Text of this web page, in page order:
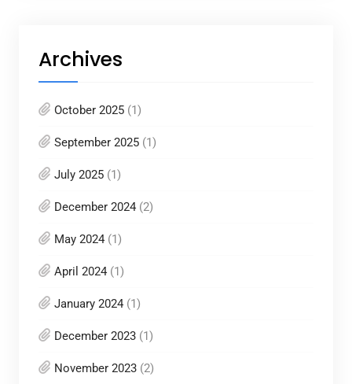
Archives
October 2025(1)
September 2025(1)
July 2025(1)
December 2024(2)
May 2024(1)
April 2024(1)
January 2024(1)
December 2023(1)
November 2023(2)